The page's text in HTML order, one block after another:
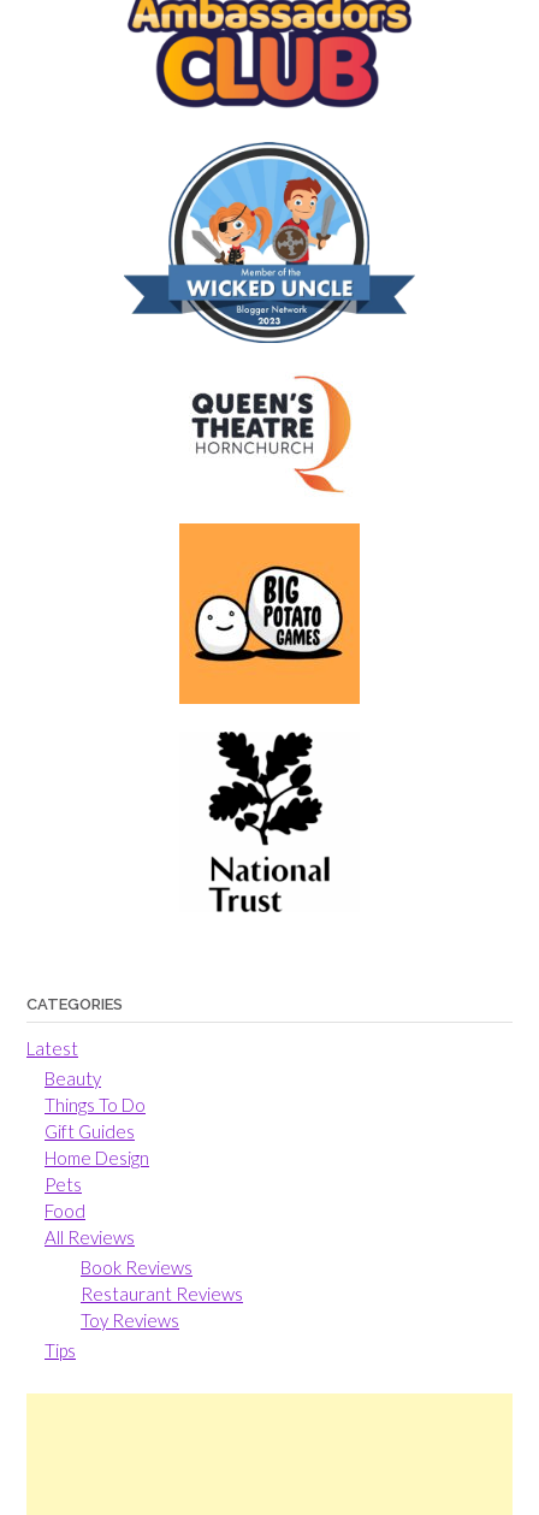
CATEGORIES
Latest
Beauty
Things To Do
Gift Guides
Home Design
Pets
Food
All Reviews
Book Reviews
Restaurant Reviews
Toy Reviews
Tips